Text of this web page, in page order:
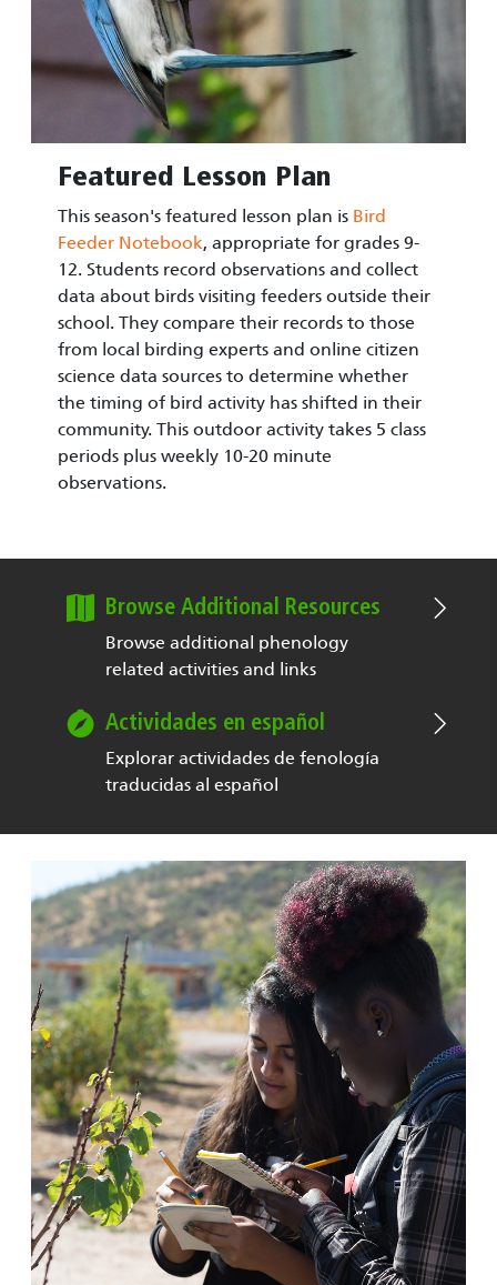
Featured Lesson Plan
This season's featured lesson plan is Bird
Feeder Notebook, appropriate for grades 9-
12. Students record observations and collect
data about birds visiting feeders outside their
school. They compare their records to those
from local birding experts and online citizen
science data sources to determine whether
the timing of bird activity has shifted in their
community. This outdoor activity takes 5 class
periods plus weekly 10-20 minute
observations.
Browse Additional Resources
Browse additional phenology
related activities and links
Actividades en español
Explorar actividades de fenología
traducidas al español